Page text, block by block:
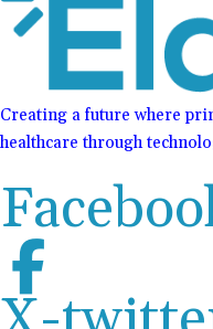
Creating a future where
healthcare through